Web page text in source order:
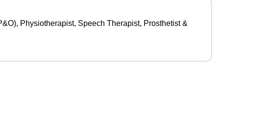
Physiotherapist, Speech Therapist, Prosthetist &